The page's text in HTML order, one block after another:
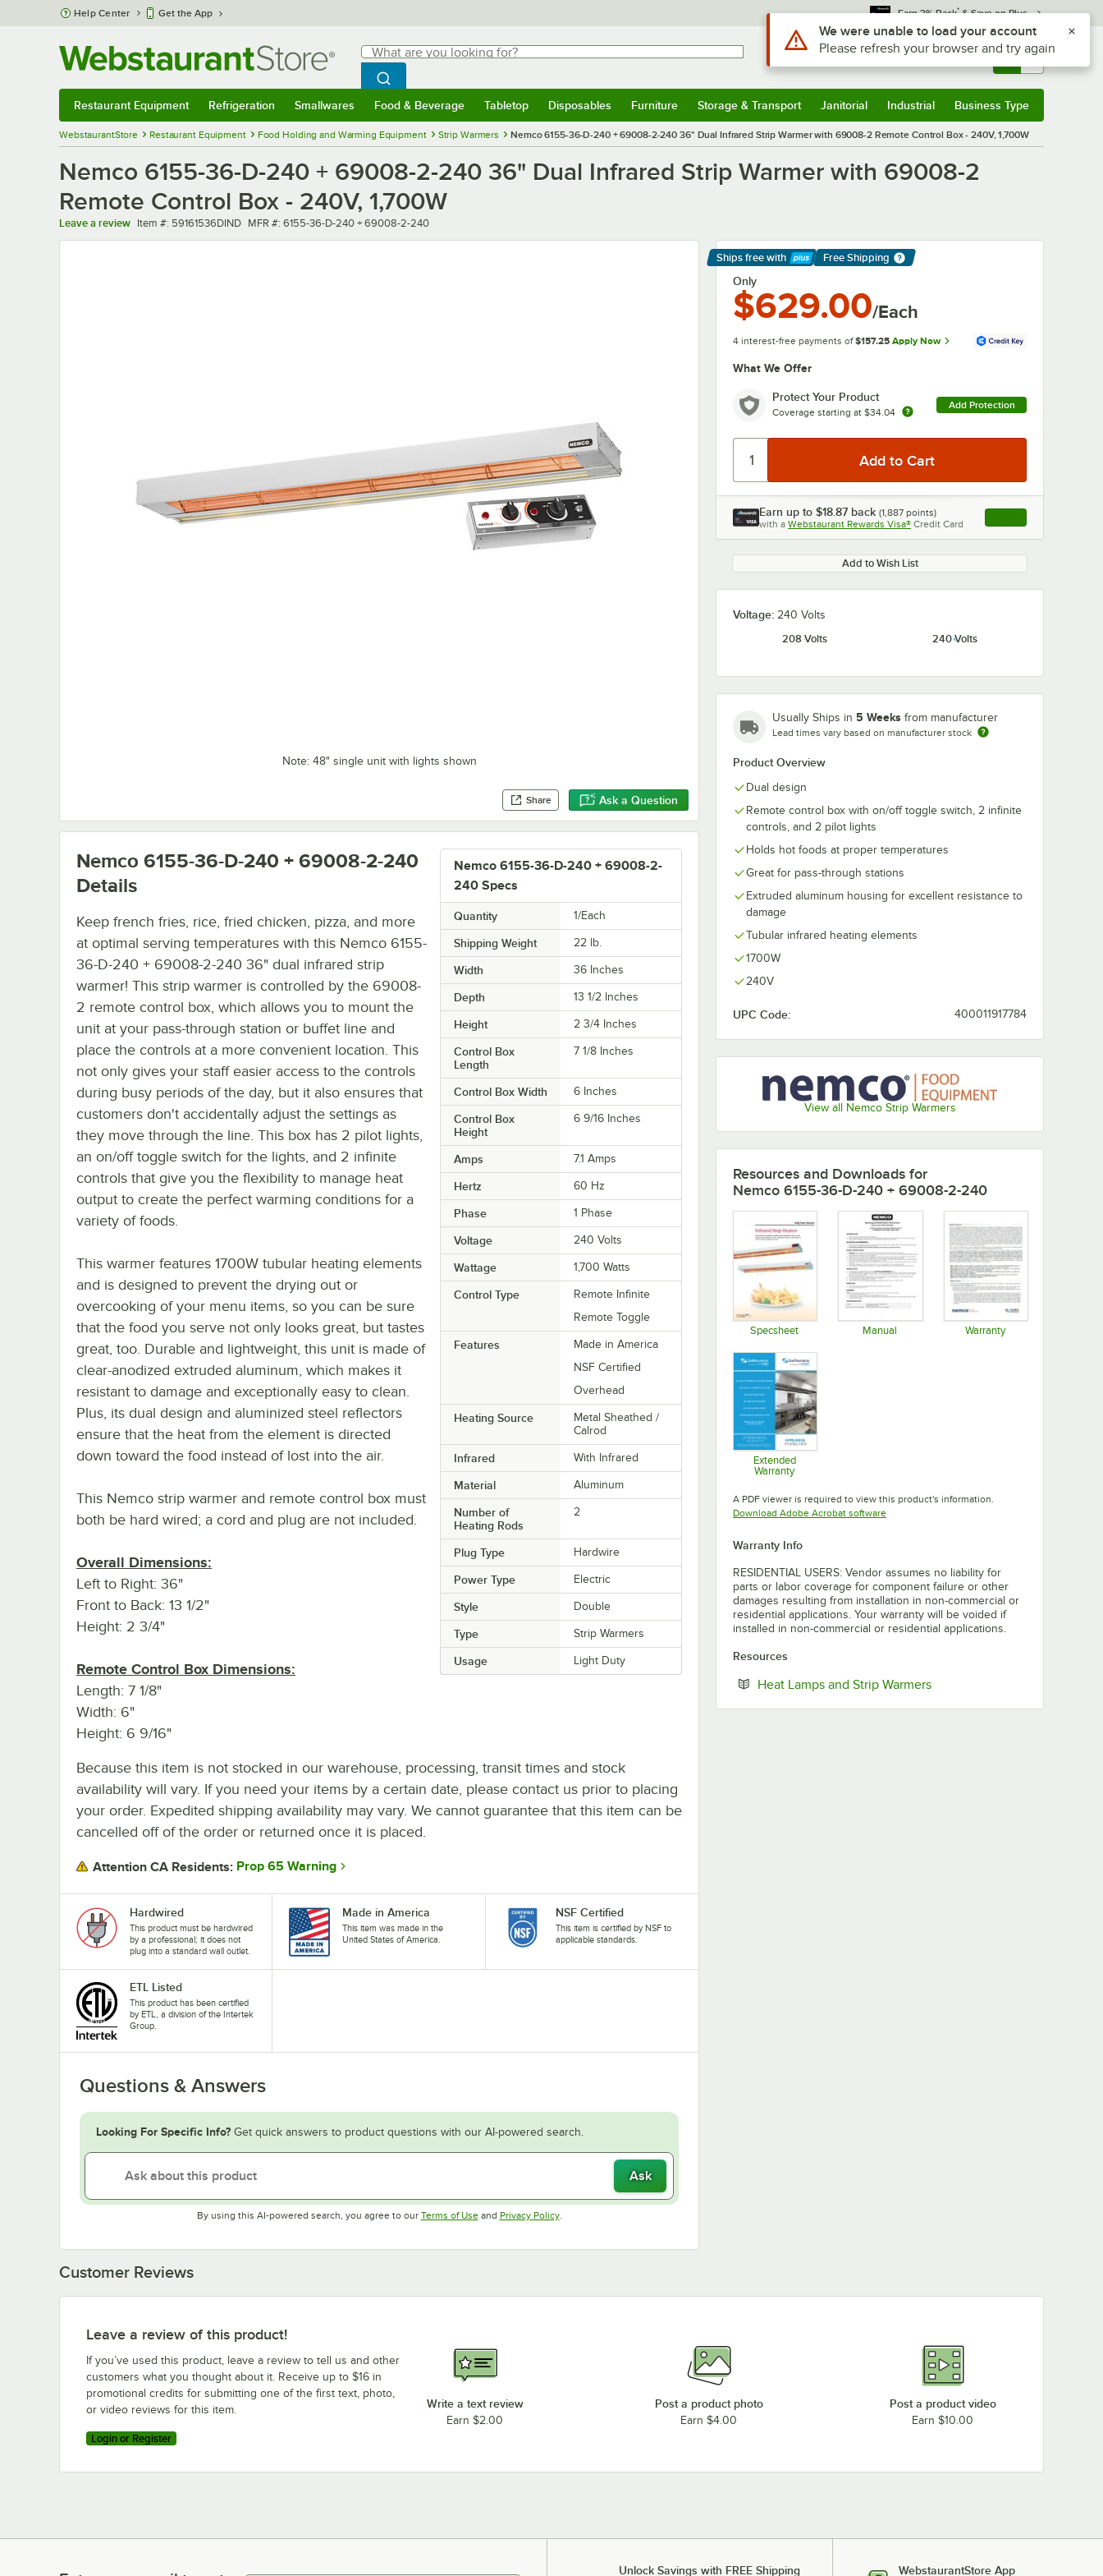
Skip to main content
Help Center Get the App Earn 3% Back* & Save on Plus
Search
What are you looking for?
Begin typing for results.
Search WebstaurantStore
Sign In Returns & 0
Restaurant Equipment Refrigeration Smallwares Food & Beverage Tabletop Disposables Furniture Storage & Transport Janitorial Industrial Business Type
WebstaurantStore Restaurant Equipment Food Holding and Warming Equipment Strip Warmers Nemco 6155-36-D-240 + 69008-2-240 36" Dual Infrared Strip Warmer with 69008-2 Remote Control Box - 240V, 1,700W
Nemco 6155-36-D-240 + 69008-2-240 36" Dual Infrared Strip Warmer with 69008-2
Remote Control Box - 240V, 1,700W
Leave a review Item number
Item #: 59161536DIND MFR number
MFR #: 6155-36-D-240 + 69008-2-240
Note: 48" single unit with lights shown
Share Ask a Question
Ships free with
Learn More
Free Shipping
Only
$629.00/Each
4 interest-free payments of $157.25 Apply Now
What We Offer
Protect Your Product
Coverage starting at $34.04
Add Protection
Earn up to $18.87 back (1,887 points)
with a Webstaurant Rewards Visa® Credit Card , opens link in this
Add to Wish List
Voltage: 240 Volts
208 Volts
240 Volts
Usually Ships in 5 Weeks from manufacturer
Lead times vary based on manufacturer stock
Product Overview
Dual design
Remote control box with on/off toggle switch, 2 infinite
controls, and 2 pilot lights
Holds hot foods at proper temperatures
Great for pass-through stations
Extruded aluminum housing for excellent resistance to
damage
Tubular infrared heating elements
1700W
240V
UPC Code: 400011917784
View all Nemco Strip Warmers
Nemco 6155-36-D-240 + 69008-2-
240 Specs
Quantity 1/Each
Shipping Weight 22 lb.
Width 36 Inches
Depth 13 1/2 Inches
Height 2 3/4 Inches
Control Box
Length
7 1/8 Inches
Control Box Width 6 Inches
Control Box
Height
6 9/16 Inches
Amps 7.1 Amps
Hertz 60 Hz
Phase 1 Phase
Voltage 240 Volts
Wattage 1,700 Watts
Control Type
Remote Infinite
Remote Toggle
Features
Made in America
NSF Certified
Overhead
Heating Source
Metal Sheathed /
Calrod
Infrared With Infrared
Material Aluminum
Number of
Heating Rods
2
Plug Type Hardwire
Power Type Electric
Style Double
Type Strip Warmers
Usage Light Duty
Nemco 6155-36-D-240 + 69008-2-240
Details
Keep french fries, rice, fried chicken, pizza, and more
at optimal serving temperatures with this Nemco 6155-
36-D-240 + 69008-2-240 36" dual infrared strip
warmer! This strip warmer is controlled by the 69008-
2 remote control box, which allows you to mount the
unit at your pass-through station or buffet line and
place the controls at a more convenient location. This
not only gives your staff easier access to the controls
during busy periods of the day, but it also ensures that
customers don't accidentally adjust the settings as
they move through the line. This box has 2 pilot lights,
an on/off toggle switch for the lights, and 2 infinite
controls that give you the flexibility to manage heat
output to create the perfect warming conditions for a
variety of foods.
This warmer features 1700W tubular heating elements
and is designed to prevent the drying out or
overcooking of your menu items, so you can be sure
that the food you serve not only looks great, but tastes
great, too. Durable and lightweight, this unit is made of
clear-anodized extruded aluminum, which makes it
resistant to damage and exceptionally easy to clean.
Plus, its dual design and aluminized steel reflectors
ensure that the heat from the element is directed
down toward the food instead of lost into the air.
This Nemco strip warmer and remote control box must
both be hard wired; a cord and plug are not included.
Overall Dimensions:
Left to Right: 36"
Front to Back: 13 1/2"
Height: 2 3/4"
Remote Control Box Dimensions:
Length: 7 1/8"
Width: 6"
Height: 6 9/16"
Because this item is not stocked in our warehouse, processing, transit times and stock
availability will vary. If you need your items by a certain date, please contact us prior to placing
your order. Expedited shipping availability may vary. We cannot guarantee that this item can be
cancelled off of the order or returned once it is placed.
Attention CA Residents: Prop 65 Warning
Hardwired
This product must be hardwired
by a professional; it does not
plug into a standard wall outlet.
Made in America
This item was made in the
United States of America.
NSF Certified
This item is certified by NSF to
applicable standards.
ETL Listed
This product has been certified
by ETL, a division of the Intertek
Group.
Questions & Answers
Looking For Specific Info? Get quick answers to product questions with our AI-powered search.
Ask
By using this AI-powered search, you agree to our Terms of UseOpens in new tab
and Privacy PolicyOpens in new tab
.
Resources and Downloads for
Nemco 6155-36-D-240 + 69008-2-240
Specsheet Manual Warranty
Extended
Warranty
A PDF viewer is required to view this product's information.
Download Adobe Acrobat softwareOpens in new tab
Warranty Info
RESIDENTIAL USERS: Vendor assumes no liability for
parts or labor coverage for component failure or other
damages resulting from installation in non-commercial or
residential applications. Your warranty will be voided if
installed in non-commercial or residential applications.
Resources
Heat Lamps and Strip WarmersOpens in new tab
Customer Reviews
Leave a review of this product!
If you’ve used this product, leave a review to tell us and other
customers what you thought about it. Receive up to $16 in
promotional credits for submitting one of the first text, photo,
or video reviews for this item.
Login or Register
Write a text review
Earn $2.00
Post a product photo
Earn $4.00
Post a product video
Earn $10.00
Unlock Savings with FREE Shipping WebstaurantStore App
Use Alt or Option plus Z to reach the notifications list
We were unable to load your account
Please refresh your browser and try again